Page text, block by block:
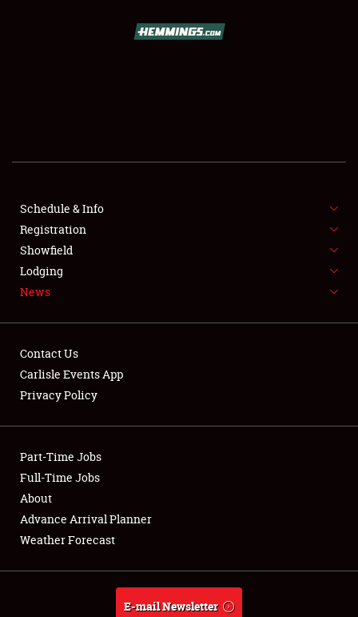
SHOWFIELD
SPONSORSHIP
NEWS
Club Relations
Full-Time Jobs
About
Weather Forecast
Schedule & Info
Registration
Showfield
Lodging
News
Contact Us
Carlisle Events App
Privacy Policy
Part-Time Jobs
Full-Time Jobs
About
Advance Arrival Planner
Weather Forecast
E-mail Newsletter